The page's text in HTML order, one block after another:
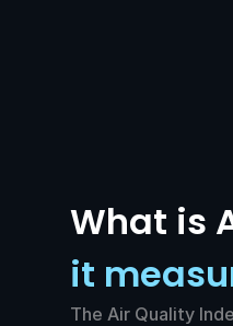
What is
it
The Air Quality